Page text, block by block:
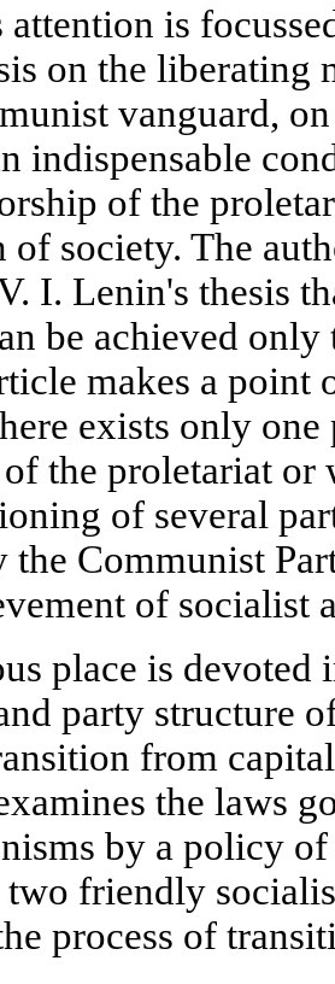
attention is
on the liberating
vanguard,
indispensable
of the
of society. The
I. Lenin's thesis
be achieved
makes a point
exists only
the proletariat or
of several
the Communist
of socialist
place is devoted
party structure
from
the laws
by a policy
two friendly
process of